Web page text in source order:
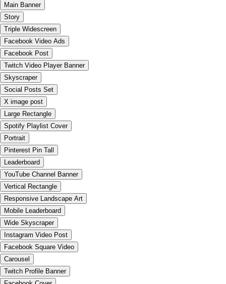
Main Banner
Story
Triple Widescreen
Facebook Video Ads
Facebook Post
Twitch Video Player Banner
Skyscraper
Social Posts Set
X image post
Large Rectangle
Spotify Playlist Cover
Portrait
Pinterest Pin Tall
Leaderboard
YouTube Channel Banner
Vertical Rectangle
Responsive Landscape Art
Mobile Leaderboard
Wide Skyscraper
Instagram Video Post
Facebook Square Video
Carousel
Twitch Profile Banner